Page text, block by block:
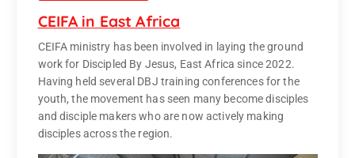
CEIFA in East Africa
CEIFA ministry has been involved in laying the ground
work for Discipled By Jesus, East Africa since 2022.
Having held several DBJ training conferences for the
youth, the movement has seen many become disciples
and disciple makers who are now actively making
disciples across the region.